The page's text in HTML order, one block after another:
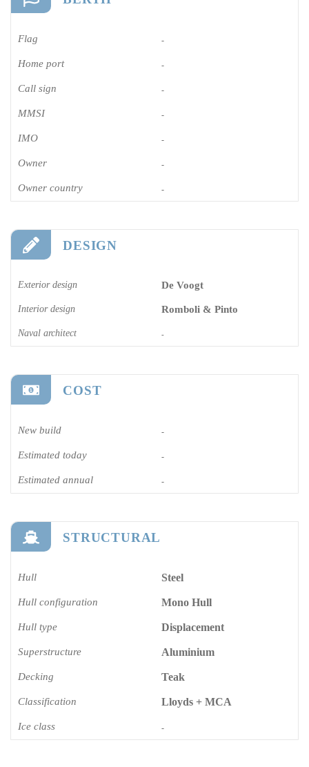
Flag -
Home port -
Call sign -
MMSI -
IMO -
Owner -
Owner country -
DESIGN
Exterior design De Voogt
Interior design Romboli & Pinto
Naval architect -
COST
New build -
Estimated today -
Estimated annual -
STRUCTURAL
Hull Steel
Hull configuration Mono Hull
Hull type Displacement
Superstructure Aluminium
Decking Teak
Classification Lloyds + MCA
Ice class -